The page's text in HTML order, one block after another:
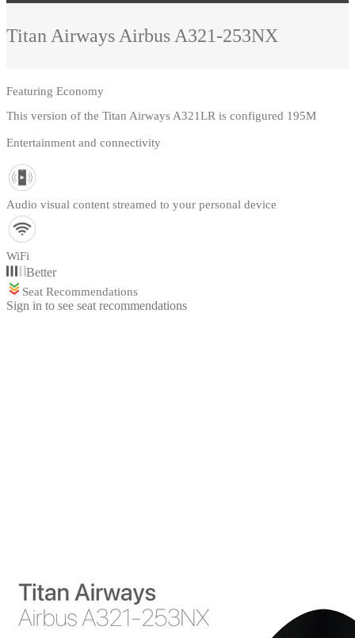
Titan Airways Airbus A321-253NX
Featuring Economy
This version of the Titan Airways A321LR is configured 195M
Entertainment and connectivity
Audio visual content streamed to your personal device
WiFi
Better
Seat Recommendations
Sign in to see seat recommendations